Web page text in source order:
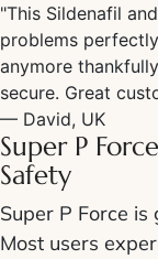
"This Sildenafil
problems
anymore
secure. Great
— David, UK
Super P
Safety
Super P Force is
Most users